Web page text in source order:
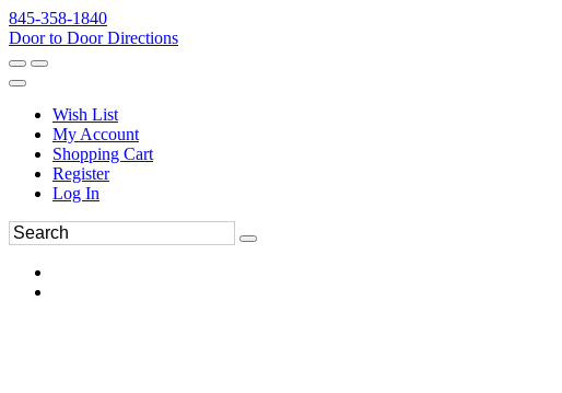
845-358-1840
Door to Door Directions
Wish List
My Account
Shopping Cart
Register
Log In